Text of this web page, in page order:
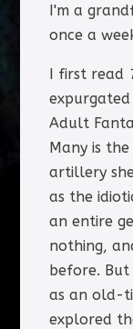
I'm a
once a
I first read
Adult
Many is
artillery
as the
an entire
nothing,
before.
as an old-
explored